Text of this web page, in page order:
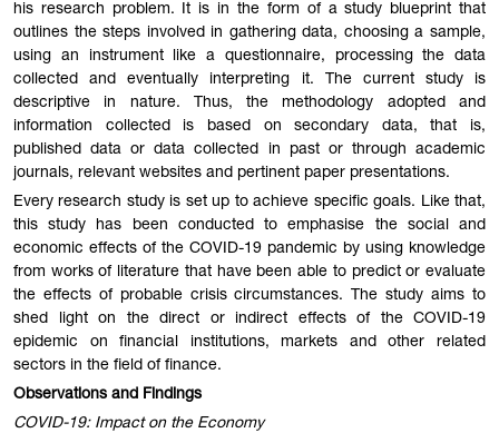
his research problem. It is in the form of a study blueprint that
outlines the steps involved in gathering data, choosing a sample,
using an instrument like a questionnaire, processing the data
collected and eventually interpreting it. The current study is
descriptive in nature. Thus, the methodology adopted and
information collected is based on secondary data, that is,
published data or data collected in past or through academic
journals, relevant websites and pertinent paper presentations.
Every research study is set up to achieve specific goals. Like that,
this study has been conducted to emphasise the social and
economic effects of the COVID-19 pandemic by using knowledge
from works of literature that have been able to predict or evaluate
the effects of probable crisis circumstances. The study aims to
shed light on the direct or indirect effects of the COVID-19
epidemic on financial institutions, markets and other related
sectors in the field of finance.
Observations and Findings
COVID-19: Impact on the Economy